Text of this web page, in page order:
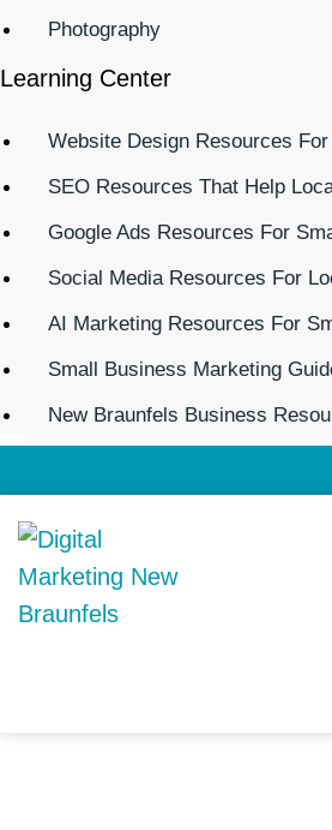
Photography
Learning Center
Website Design Resources
SEO Resources That Help
Google Ads Resources For
Social Media Resources For
AI Marketing Resources For
Small Business Marketing
New Braunfels Business